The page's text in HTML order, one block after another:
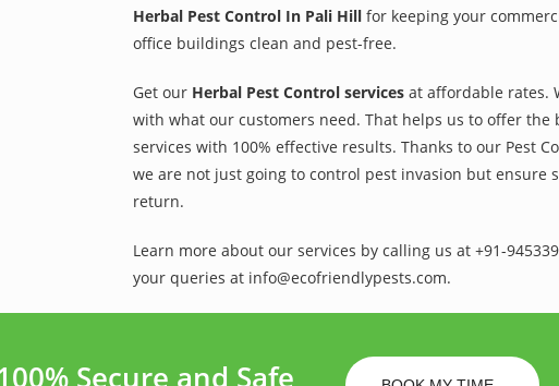
Herbal Pest Control In Pali Hill for keeping your
office buildings clean and pest-free.
Get our Herbal Pest Control services at affordable rates.
with what our customers need. That helps us to offer the
services with 100% effective results. Thanks to our Pest
we are not just going to control pest invasion but ensure
return.
Learn more about our services by calling us at +91-
your queries at info@ecofriendlypests.com.
Secure and Safe